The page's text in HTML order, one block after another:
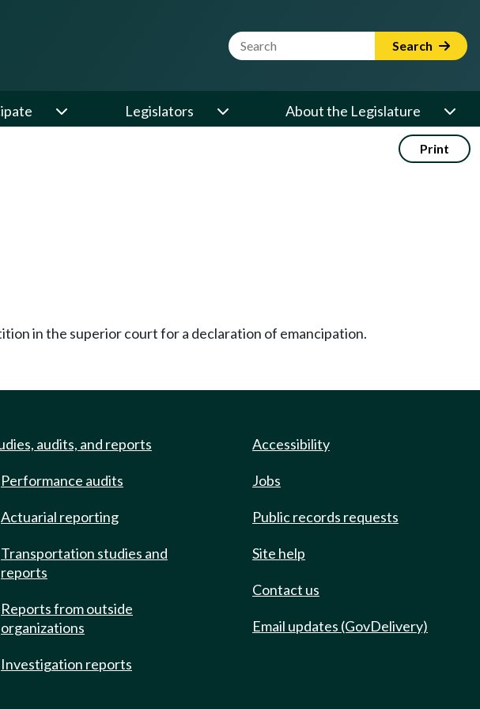
Website Search Term Search
Legislators About the Legislature
Print
in the superior court for a declaration of emancipation.
audits, and reports
Performance audits
Actuarial reporting
Transportation studies and
reports
Reports from outside
organizations
Investigation reports
Accessibility
Jobs
Public records requests
Site help
Contact us
Email updates (GovDelivery)